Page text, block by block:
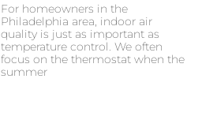
For homeowners in the
Philadelphia area, indoor air
quality is just as important as
temperature control. We often
focus on the thermostat when the
summer